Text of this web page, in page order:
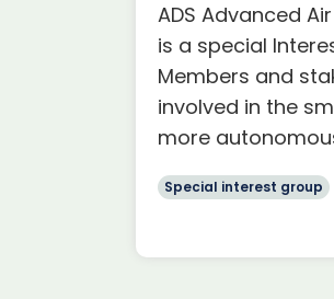
ADS Advanced
is a special
Members and
involved in the
more
Special interest group